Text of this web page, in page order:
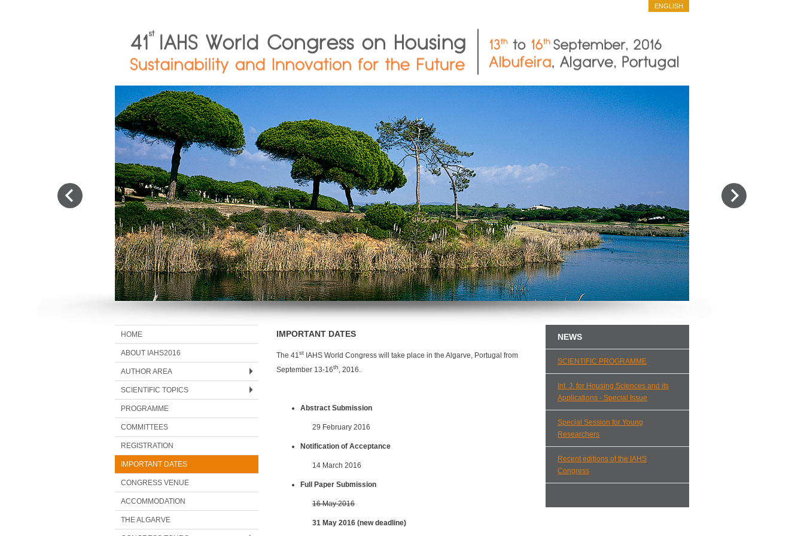
ENGLISH
HOME
ABOUT IAHS2016
AUTHOR AREA
SCIENTIFIC TOPICS
PROGRAMME
COMMITTEES
REGISTRATION
IMPORTANT DATES
CONGRESS VENUE
ACCOMMODATION
THE ALGARVE
IMPORTANT DATES
The 41st IAHS World Congress will take place in the Algarve, Portugal from
September 13-16th, 2016.
Abstract Submission
29 February 2016
Notification of Acceptance
14 March 2016
Full Paper Submission
16 May 2016
31 May 2016 (new deadline)
NEWS
SCIENTIFIC PROGRAMME
Int. J. for Housing Sciences and its
Applications - Special Issue
Special Session for Young
Researchers
Recent editions of the IAHS
Congress